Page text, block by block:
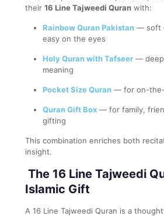
their 16 Line Tajweedi Quran with:
Rainbow Quran Pakistan — soft
easy on the eyes
Holy Quran with Tafseer — deep
meaning
Pocket Size Quran — for on-
Quran Gift Box — for family,
gifting
This combination enriches both
insight.
The 16 Line Tajweedi
Islamic Gift
A 16 Line Tajweedi Quran is a